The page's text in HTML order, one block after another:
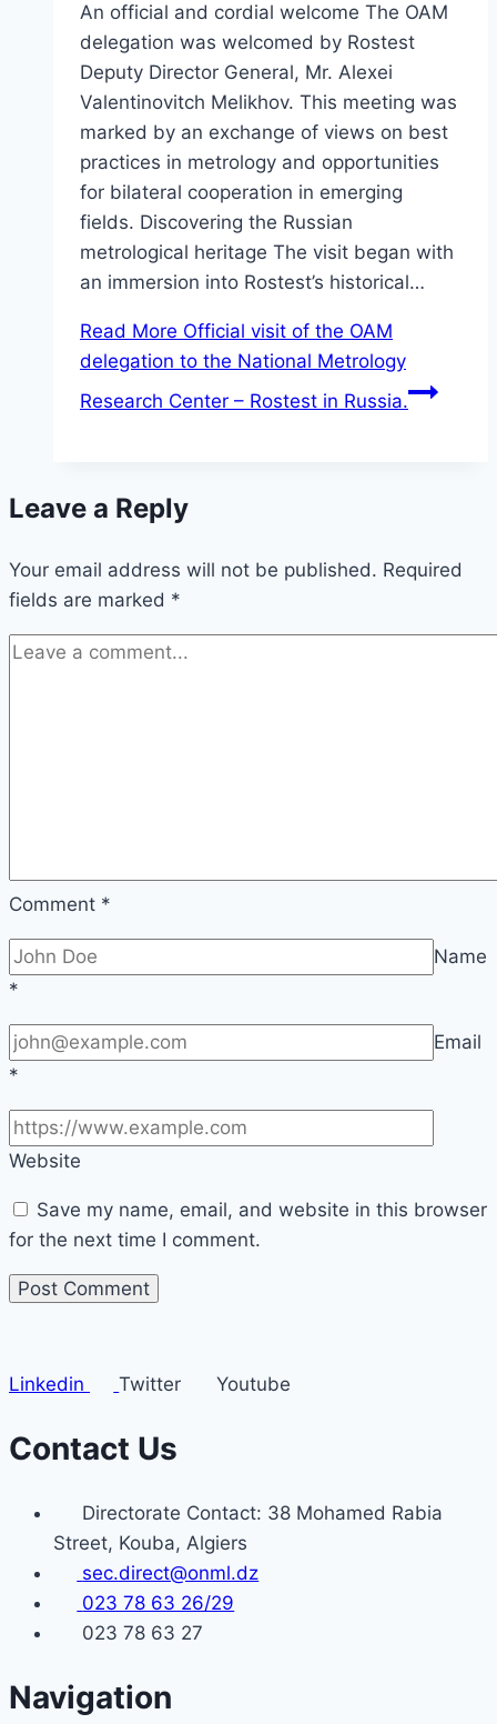
An official and cordial welcome The OAM
delegation was welcomed by Rostest
Deputy Director General, Mr. Alexei
Valentinovitch Melikhov. This meeting was
marked by an exchange of views on best
practices in metrology and opportunities
for bilateral cooperation in emerging
fields. Discovering the Russian
metrological heritage The visit began with
an immersion into Rostest’s historical…
Read More Official visit of the OAM
delegation to the National Metrology
Research Center – Rostest in Russia.
Leave a Reply
Your email address will not be published. Required
fields are marked *
Comment *
Name
*
Email
*
Website
Save my name, email, and website in this browser
for the next time I comment.
Linkedin Twitter Youtube
Contact Us
Directorate Contact: 38 Mohamed Rabia
Street, Kouba, Algiers
sec.direct@onml.dz
023 78 63 26/29
023 78 63 27
Navigation